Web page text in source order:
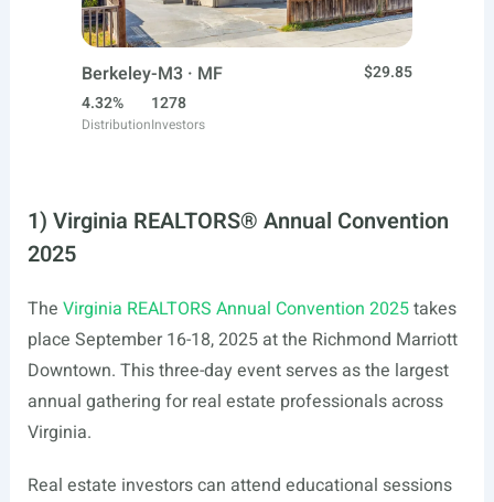
Berkeley-M3 · MF
$29.85
4.32%
Distribution
1278
Investors
1) Virginia REALTORS® Annual Convention
2025
The Virginia REALTORS Annual Convention 2025takes
place September 16-18, 2025 at the Richmond Marriott
Downtown. This three-day event serves as the largest
annual gathering for real estate professionals across
Virginia.
Real estate investors can attend educational sessions